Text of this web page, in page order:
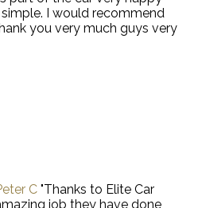
I would recommend
you very much guys very
C "Thanks to Elite Car
job they have done